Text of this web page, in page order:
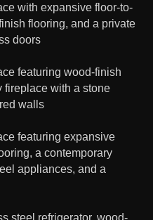
with expansive floor-to-
flooring, and a private
doors
featuring wood-finish
fireplace with a stone
walls
featuring expansive
a contemporary
appliances, and a
steel refrigerator, wood-